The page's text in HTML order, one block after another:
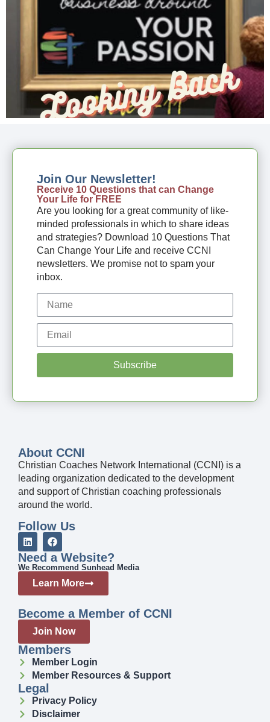
About CCNI
Christian Coaches Network International (CCNI) is a
leading organization dedicated to the development
and support of Christian coaching professionals
around the world.
Follow Us
Need a Website?
We Recommend Sunhead Media
Learn More
Join Our Newsletter!
Receive 10 Questions that can Change
Your Life for FREE
Are you looking for a great community of like-
minded professionals in which to share ideas
and strategies? Download 10 Questions That
Can Change Your Life and receive CCNI
newsletters. We promise not to spam your
inbox.
Subscribe
Become a Member of CCNI
Join Now
Members
Member Login
Member Resources & Support
Legal
Privacy Policy
Disclaimer